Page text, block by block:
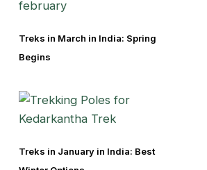
Treks in March in India: Spring
Begins
Treks in January in India: Best